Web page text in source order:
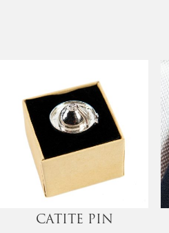
CATITE PIN